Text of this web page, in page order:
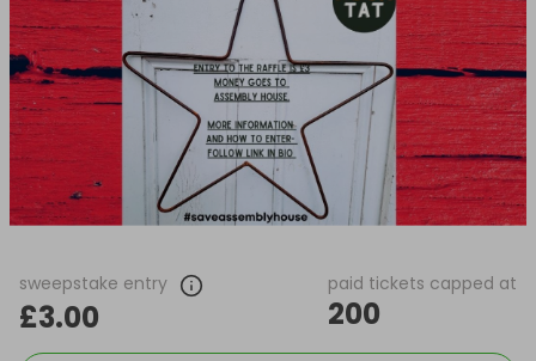
sweepstake entry
£3.00
paid tickets capped at
200